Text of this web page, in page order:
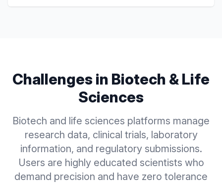
Challenges in Biotech & Life
Sciences
Biotech and life sciences platforms manage
research data, clinical trials, laboratory
information, and regulatory submissions.
Users are highly educated scientists who
demand precision and have zero tolerance